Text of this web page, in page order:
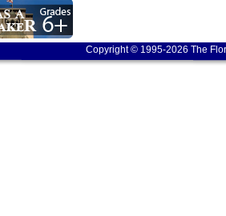
Copyright © 1995-2026 The